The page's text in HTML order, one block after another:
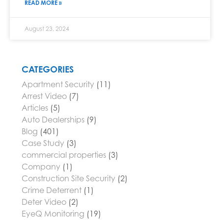
READ MORE »
August 23, 2024
CATEGORIES
Apartment Security (11)
Arrest Video (7)
Articles (5)
Auto Dealerships (9)
Blog (401)
Case Study (3)
commercial properties (3)
Company (1)
Construction Site Security (2)
Crime Deterrent (1)
Deter Video (2)
EyeQ Monitoring (19)